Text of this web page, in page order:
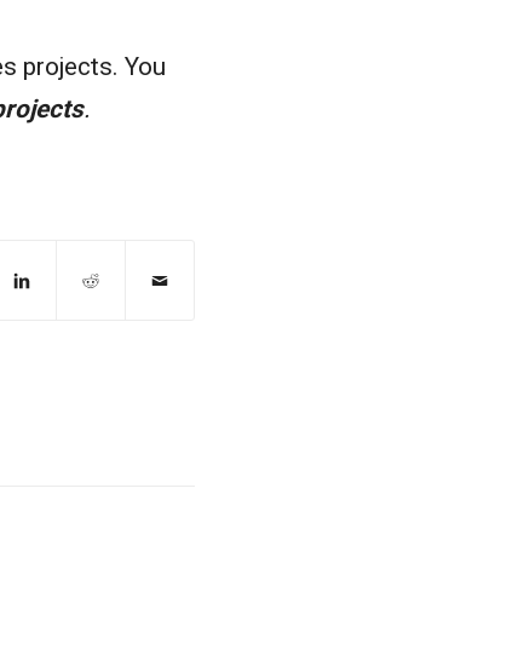
projects. You
.